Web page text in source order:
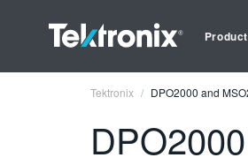
Tektronix DPO2000 and